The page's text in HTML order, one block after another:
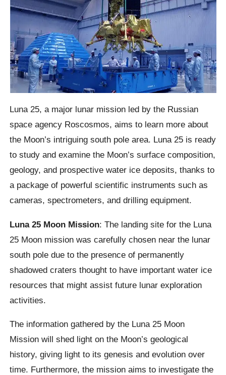
Luna 25, a major lunar mission led by the Russian
space agency Roscosmos, aims to learn more about
the Moon’s intriguing south pole area. Luna 25 is ready
to study and examine the Moon’s surface composition,
geology, and prospective water ice deposits, thanks to
a package of powerful scientific instruments such as
cameras, spectrometers, and drilling equipment.
Luna 25 Moon Mission: The landing site for the Luna
25 Moon mission was carefully chosen near the lunar
south pole due to the presence of permanently
shadowed craters thought to have important water ice
resources that might assist future lunar exploration
activities.
The information gathered by the Luna 25 Moon
Mission will shed light on the Moon’s geological
history, giving light to its genesis and evolution over
time. Furthermore, the mission aims to investigate the